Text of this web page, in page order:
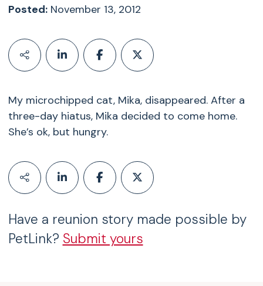
Posted:November 13, 2012
My microchipped cat, Mika, disappeared. After a
three-day hiatus, Mika decided to come home.
She’s ok, but hungry.
Have a reunion story made possible by
PetLink? Submit yours